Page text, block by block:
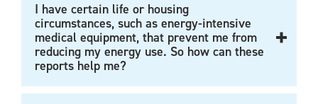
I have certain life or housing
circumstances, such as energy-intensive
medical equipment, that prevent me from
reducing my energy use. So how can these
reports help me?